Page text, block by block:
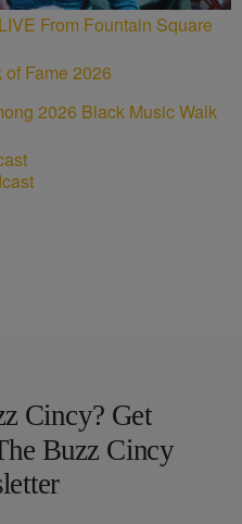
From Fountain Square
2026 Black Music Walk
Cincy? Get
Buzz Cincy